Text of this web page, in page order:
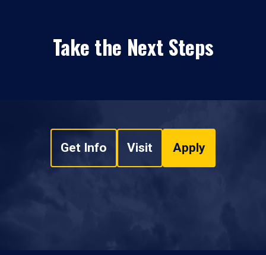
Take the Next Steps
Get Info Visit Apply